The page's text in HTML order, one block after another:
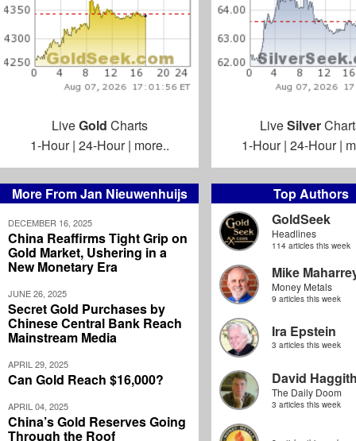
More From Jan Nieuwenhuijs
DECEMBER 16, 2025
China Reaffirms Tight Grip on
Gold Market, Ushering in a
New Monetary Era
JUNE 26, 2025
Secret Gold Purchases by
Chinese Central Bank Reach
Mainstream Media
APRIL 29, 2025
Can Gold Reach $16,000?
APRIL 04, 2025
China’s Gold Reserves Going
Through the Roof
Top Authors
GoldSeek
Headlines
114 articles this week
Mike
Money Metals
9 articles this week
Ira Epstein
3 articles this week
David
The Daily Doom
3 articles this week
LiveGold Charts
1-Hour| 24-Hour| more..
LiveSilver
1-Hour| 24-Hour|